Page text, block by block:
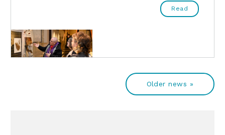
Read
Older news »